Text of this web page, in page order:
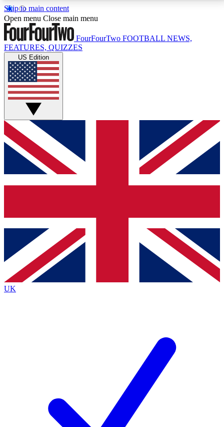
Skip to main content
17
MEMBER FEATURESACCESS AVAILABLE
Live Q&A Sessions
Weekly interactive sessions
GET CLUB ACCESS QUICK
For the quickest way to join, simply enter your email
below and get access. We will send a confirmation
and sign you up to our newsletter to keep you
Contact me with news and offers from other Future
brands
By submitting your information you agree to the Terms & Conditionsand
Privacy
Policyand are aged 16 or over.
Open menu Close main menu
FourFourTwo FOOTBALL NEWS,
FEATURES, QUIZZES
US Edition
UK